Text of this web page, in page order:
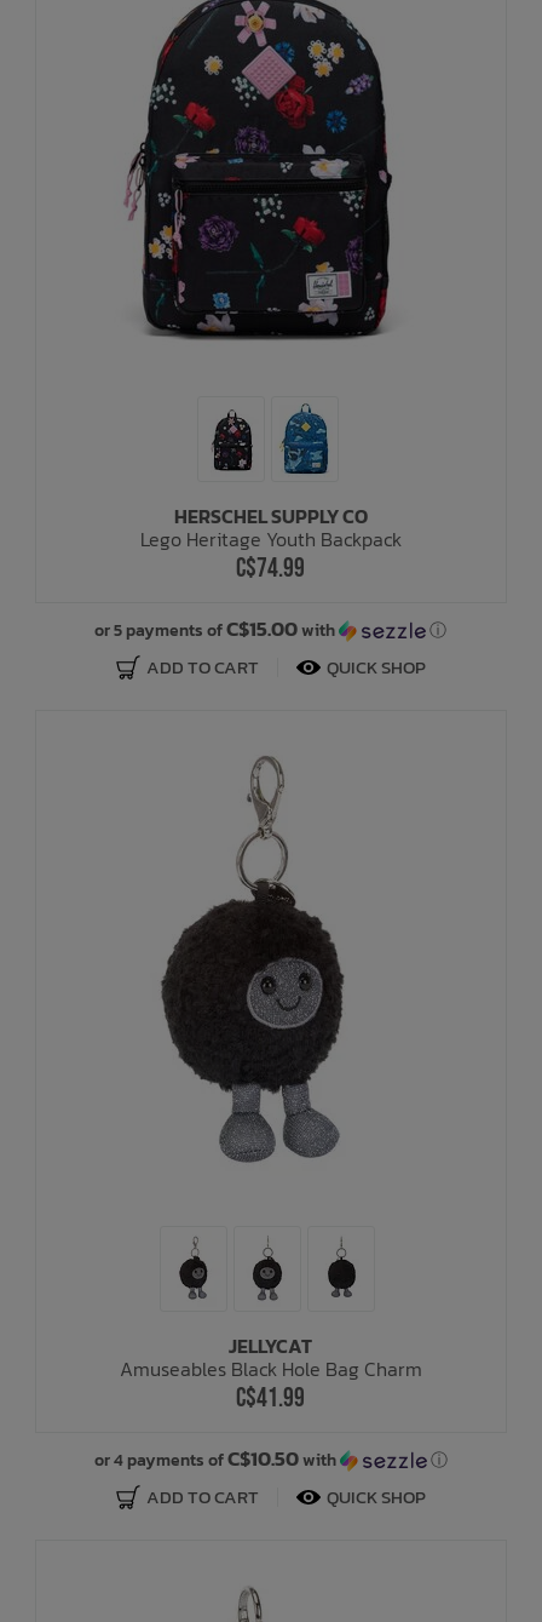
HERSCHEL SUPPLY CO
Lego Heritage Youth Backpack
C$74.99
or 5 payments ofC$15.00with ⓘ
ADD TO CART QUICK SHOP
JELLYCAT
Amuseables Black Hole Bag Charm
C$41.99
or 4 payments ofC$10.50with ⓘ
ADD TO CART QUICK SHOP